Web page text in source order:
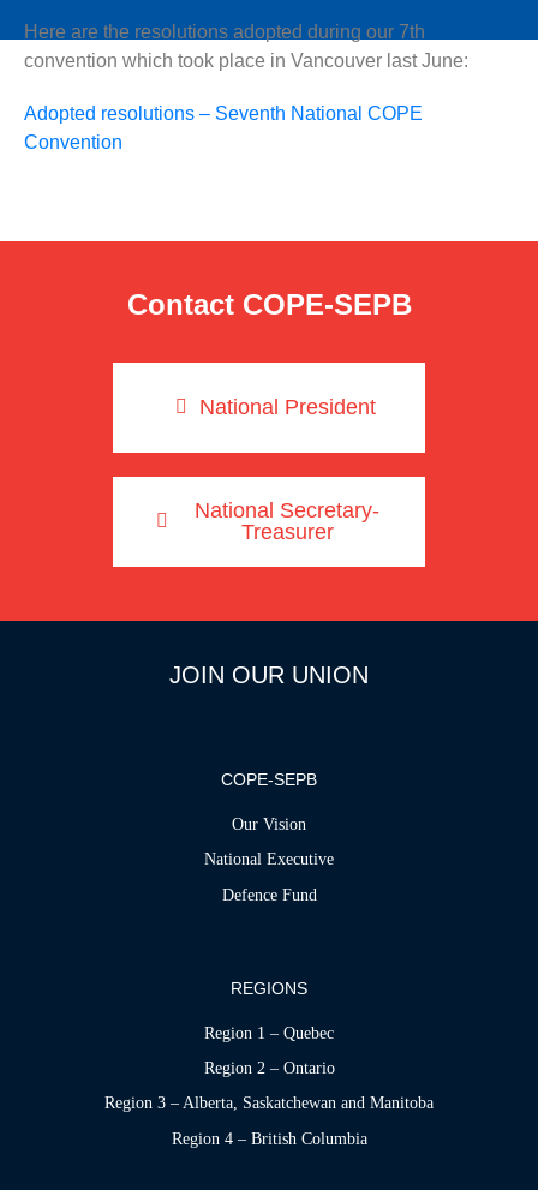
Here are the resolutions adopted during our 7th
convention which took place in Vancouver last June:
Adopted resolutions – Seventh National COPE
Convention
Contact COPE-SEPB
National President
National Secretary-
Treasurer
JOIN OUR UNION
COPE-SEPB
Our Vision
National Executive
Defence Fund
REGIONS
Region 1 – Quebec
Region 2 – Ontario
Region 3 – Alberta, Saskatchewan and Manitoba
Region 4 – British Columbia